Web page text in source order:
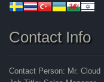
Contact Info
Contact Person: Mr. Cloud